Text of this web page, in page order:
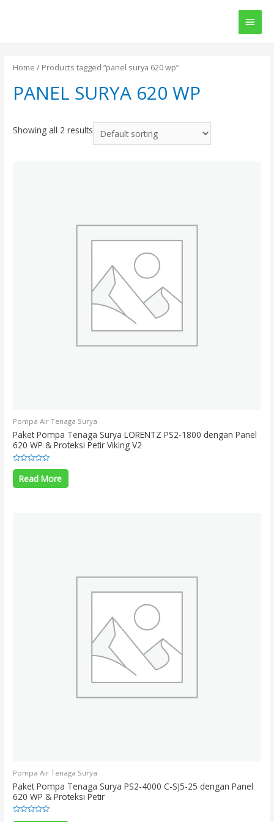
Main
Home / Products tagged “panel surya 620 wp”
PANEL SURYA 620 WP
Showing all 2 results
Pompa Air Tenaga Surya
Paket Pompa Tenaga Surya LORENTZ PS2-1800 dengan Panel
620 WP & Proteksi Petir Viking V2
Rated
out
of
Read More
Pompa Air Tenaga Surya
Paket Pompa Tenaga Surya PS2-4000 C-SJ5-25 dengan Panel
620 WP & Proteksi Petir
Rated